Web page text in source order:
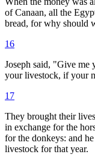
of Canaan, all the
bread, for why should
16
Joseph said, "Give
your livestock, if your
17
They brought their
in exchange for the
for the donkeys: and
livestock for that year.